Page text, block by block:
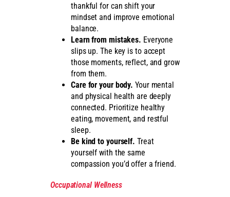
thankful for can shift your
mindset and improve emotional
balance.
Learn from mistakes. Everyone
slips up. The key is to accept
those moments, reflect, and grow
from them.
Care for your body. Your mental
and physical health are deeply
connected. Prioritize healthy
eating, movement, and restful
sleep.
Be kind to yourself. Treat
yourself with the same
compassion you’d offer a friend.
Occupational Wellness